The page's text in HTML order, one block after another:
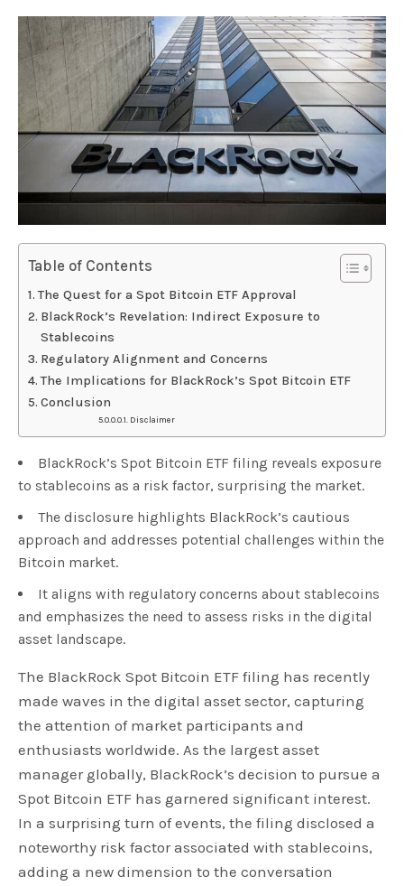
Table of Contents
The Quest for a Spot Bitcoin ETF Approval
BlackRock’s Revelation: Indirect Exposure to
Stablecoins
Regulatory Alignment and Concerns
The Implications for BlackRock’s Spot Bitcoin ETF
Conclusion
Disclaimer
BlackRock’s Spot Bitcoin ETF filing reveals exposure
to stablecoins as a risk factor, surprising the market.
The disclosure highlights BlackRock’s cautious
approach and addresses potential challenges within the
Bitcoin market.
It aligns with regulatory concerns about stablecoins
and emphasizes the need to assess risks in the digital
asset landscape.
The BlackRock Spot Bitcoin ETF filing has recently
made waves in the digital asset sector, capturing
the attention of market participants and
enthusiasts worldwide. As the largest asset
manager globally, BlackRock’s decision to pursue a
Spot Bitcoin ETF has garnered significant interest.
In a surprising turn of events, the filing disclosed a
noteworthy risk factor associated with stablecoins,
adding a new dimension to the conversation